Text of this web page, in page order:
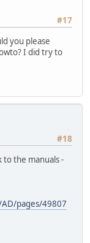
#17
you please
I did try to
#18
to the manuals -
pages/49807